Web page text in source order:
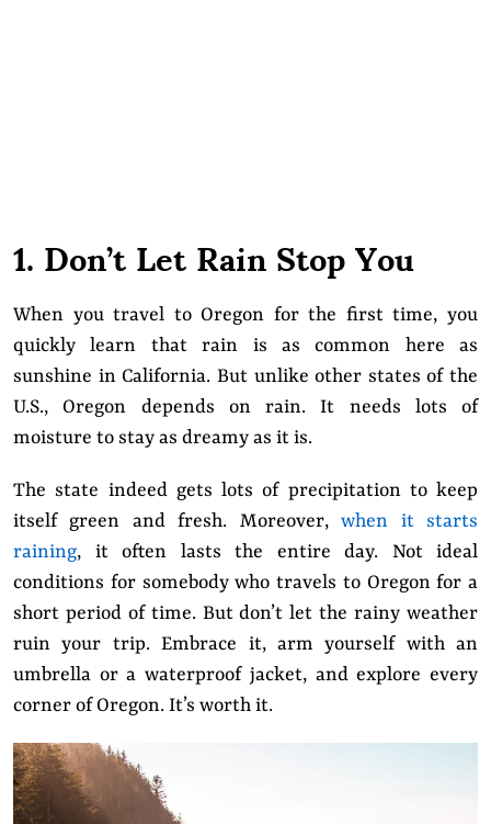
1. Don’t Let Rain Stop You
When you travel to Oregon for the first time, you
quickly learn that rain is as common here as
sunshine in California. But unlike other states of the
U.S., Oregon depends on rain. It needs lots of
moisture to stay as dreamy as it is.
The state indeed gets lots of precipitation to keep
itself green and fresh. Moreover,when it starts
raining, it often lasts the entire day. Not ideal
conditions for somebody who travels to Oregon for a
short period of time. But don’t let the rainy weather
ruin your trip. Embrace it, arm yourself with an
umbrella or a waterproof jacket, and explore every
corner of Oregon. It’s worth it.